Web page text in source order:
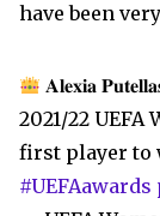
have been
𝐀𝐥𝐞𝐱𝐢𝐚
2021/22 UEFA
first player to
#UEFAawards